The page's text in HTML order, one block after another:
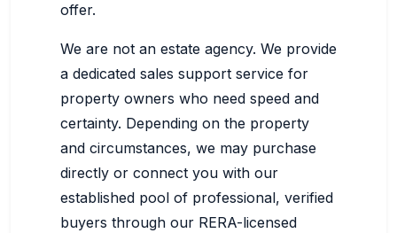
offer.
We are not an estate agency. We provide
a dedicated sales support service for
property owners who need speed and
certainty. Depending on the property
and circumstances, we may purchase
directly or connect you with our
established pool of professional, verified
buyers through our RERA-licensed